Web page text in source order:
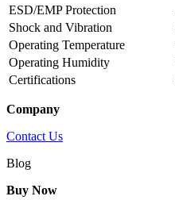
ESD/EMP Protection
Shock and Vibration
Operating Temperature
Operating Humidity
Certifications
Company
Contact Us
Blog
Buy Now